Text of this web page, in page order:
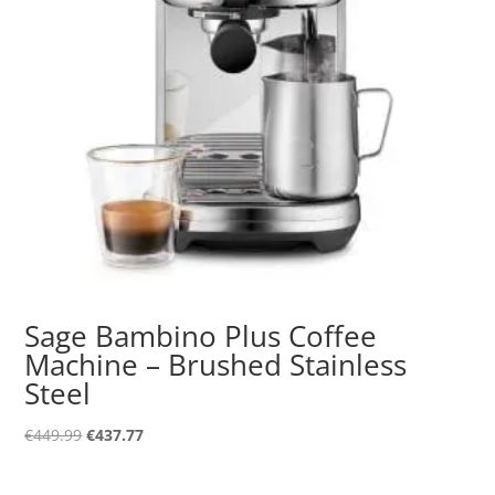
Sage Bambino Plus Coffee
Machine – Brushed Stainless
Steel
€449.99Original
€437.77Current